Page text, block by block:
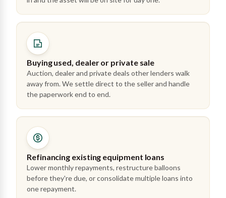
Buying used, dealer or private sale
Auction, dealer and private deals other lenders walk
away from. We settle direct to the seller and handle
the paperwork end to end.
Refinancing existing equipment loans
Lower monthly repayments, restructure balloons
before they're due, or consolidate multiple loans into
one repayment.